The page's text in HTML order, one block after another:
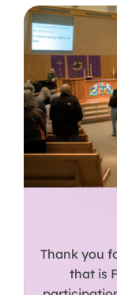
Thank you
that is